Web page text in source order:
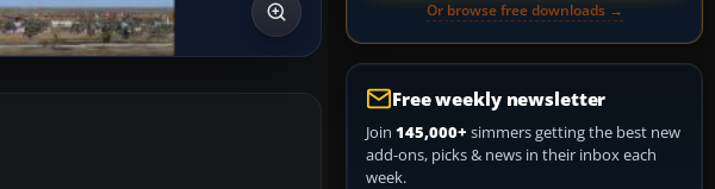
Or browse free downloads →
Free weekly newsletter
Join 145,000+ simmers getting the best new
add-ons, picks & news in their inbox each
week.